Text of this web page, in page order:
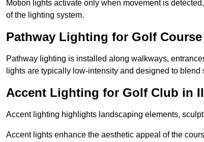
Motion lights activate only when movement is
of the lighting system.
Pathway Lighting for Golf
Pathway lighting is installed along walkways,
lights are typically low-intensity and designed to
Accent Lighting for Golf Club in
Accent lighting highlights landscaping elements,
Accent lights enhance the aesthetic appeal of the